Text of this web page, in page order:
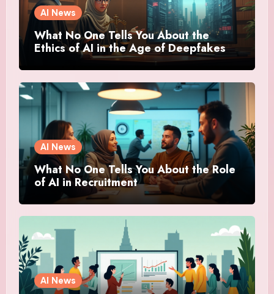
AI News
What No One Tells You About the
Ethics of AI in the Age of Deepfakes
AI News
What No One Tells You About the Role
of AI in Recruitment
AI News